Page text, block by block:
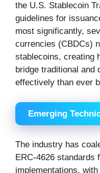
the U.S. Stablecoin
guidelines for
most significantly,
currencies (CBDCs)
stablecoins, creating
bridge traditional and
effectively than ever
Emerging
The industry has
ERC-4626 standards
implementations,